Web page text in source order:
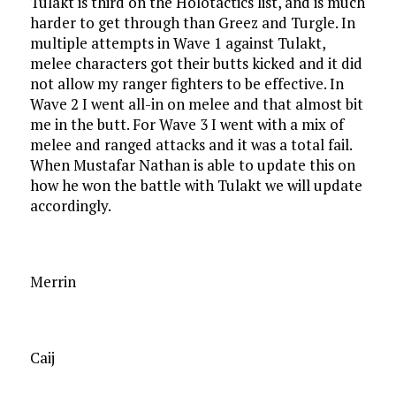
harder to get through than Greez and Turgle. In
multiple attempts in Wave 1 against Tulakt,
melee characters got their butts kicked and it did
not allow my ranger fighters to be effective. In
Wave 2 I went all-in on melee and that almost bit
me in the butt. For Wave 3 I went with a mix of
melee and ranged attacks and it was a total fail.
When Mustafar Nathan is able to update this on
how he won the battle with Tulakt we will update
accordingly.
Merrin
Caij